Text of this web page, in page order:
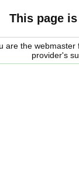
This page
are the
provider's